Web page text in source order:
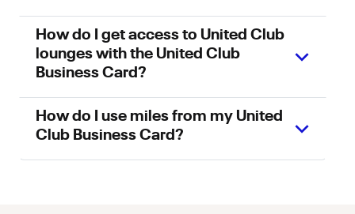
How do I get access to United Club
lounges with the United Club
Business Card?
How do I use miles from my United
Club Business Card?